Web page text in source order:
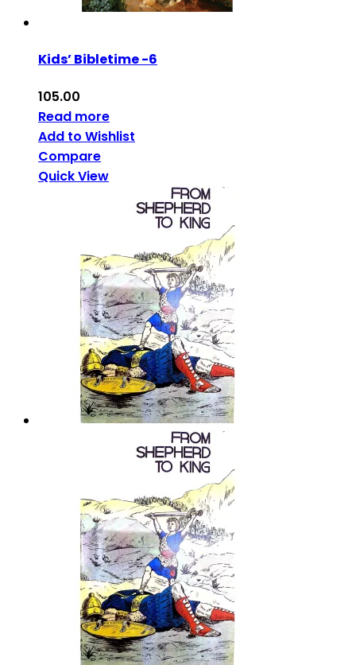
Kids’ Bibletime -6
105.00
Read more
Add to Wishlist
Compare
Quick View